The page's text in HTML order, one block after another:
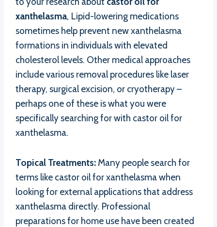
xanthelasma, Lipid-lowering medications
sometimes help prevent new xanthelasma
formations in individuals with elevated
cholesterol levels. Other medical approaches
include various removal procedures like laser
therapy, surgical excision, or cryotherapy –
perhaps one of these is what you were
specifically searching for with castor oil for
xanthelasma.
Topical Treatments: Many people search for
terms like castor oil for xanthelasma when
looking for external applications that address
xanthelasma directly. Professional
preparations for home use have been created